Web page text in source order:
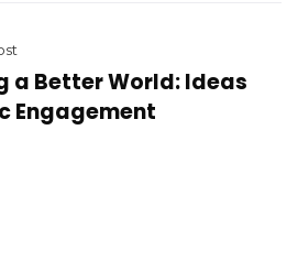
a Better World: Ideas
Engagement